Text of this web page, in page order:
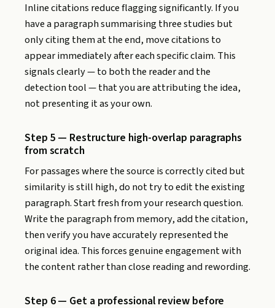
Inline citations reduce flagging significantly. If you
have a paragraph summarising three studies but
only citing them at the end, move citations to
appear immediately after each specific claim. This
signals clearly — to both the reader and the
detection tool — that you are attributing the idea,
not presenting it as your own.
Step 5 — Restructure high-overlap paragraphs
from scratch
For passages where the source is correctly cited but
similarity is still high, do not try to edit the existing
paragraph. Start fresh from your research question.
Write the paragraph from memory, add the citation,
then verify you have accurately represented the
original idea. This forces genuine engagement with
the content rather than close reading and rewording.
Step 6 — Get a professional review before